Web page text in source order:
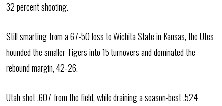
32 percent shooting.
Still smarting from a 67-50 loss to Wichita State in Kansas, the Utes
hounded the smaller Tigers into 15 turnovers and dominated the
rebound margin, 42-26.
Utah shot .607 from the field, while draining a season-best .524